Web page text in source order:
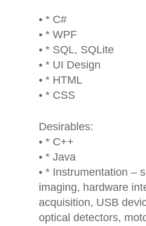
• * C#
• * WPF
• * SQL, SQLite
• * UI Design
• * HTML
• * CSS
Desirables:
• * C++
• * Java
• * Instrumentation –
imaging, hardware
acquisition, USB
optical detectors,